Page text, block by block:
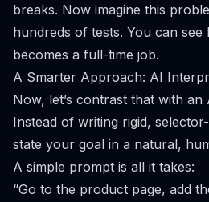
breaks. Now imagine this
hundreds of tests. You can see
becomes a full-time job.
A Smarter Approach: AI
Now, let’s contrast that with
Instead of writing rigid,
state your goal in a natural,
A simple prompt is all it takes:
“Go to the product page, add